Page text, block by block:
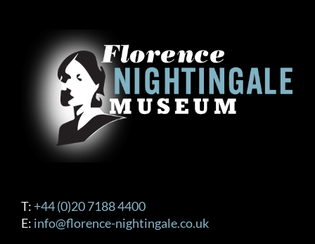
T: +44 (0)20 7188 4400
E: info@florence-nightingale.co.uk